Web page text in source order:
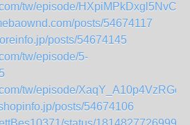
tw/episode/
posts/54674117
posts/54674145
tw/episode/5-
tw/episode/
posts/54674106